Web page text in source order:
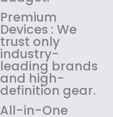
Premium
Devices : We
trust only
industry-
leading brands
and high-
definition gear.
All-in-One